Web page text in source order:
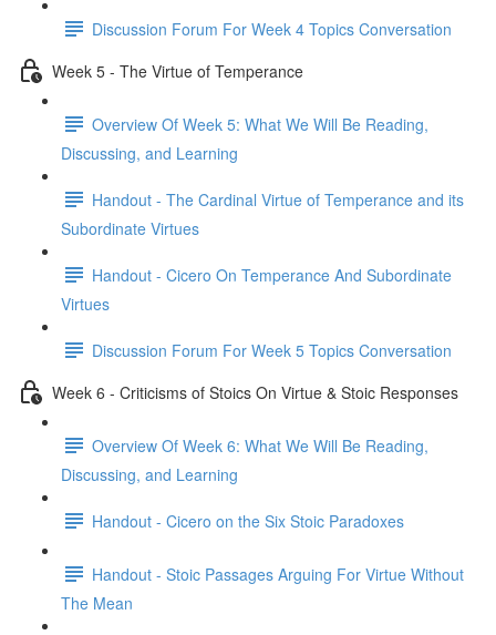
Discussion Forum For Week 4 Topics Conversation
Week 5 - The Virtue of Temperance
Overview Of Week 5: What We Will Be Reading,
Discussing, and Learning
Handout - The Cardinal Virtue of Temperance and its
Subordinate Virtues
Handout - Cicero On Temperance And Subordinate
Virtues
Discussion Forum For Week 5 Topics Conversation
Week 6 - Criticisms of Stoics On Virtue & Stoic Responses
Overview Of Week 6: What We Will Be Reading,
Discussing, and Learning
Handout - Cicero on the Six Stoic Paradoxes
Handout - Stoic Passages Arguing For Virtue Without
The Mean